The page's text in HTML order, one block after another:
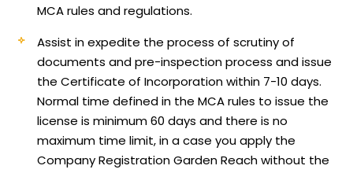
MCA rules and regulations.
Assist in expedite the process of scrutiny of
documents and pre-inspection process and issue
the Certificate of Incorporation within 7-10 days.
Normal time defined in the MCA rules to issue the
license is minimum 60 days and there is no
maximum time limit, in a case you apply the
Company Registration Garden Reach without the